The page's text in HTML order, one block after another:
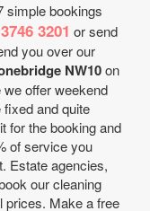
simple bookings
3201 or send
you over our
NW10on
offer weekend
fixed and quite
for the booking and
of service you
Estate agencies,
our cleaning
prices. Make a free